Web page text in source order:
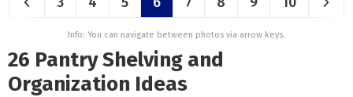
Info: You can navigate between photos via arrow keys.
26 Pantry Shelving and
Organization Ideas